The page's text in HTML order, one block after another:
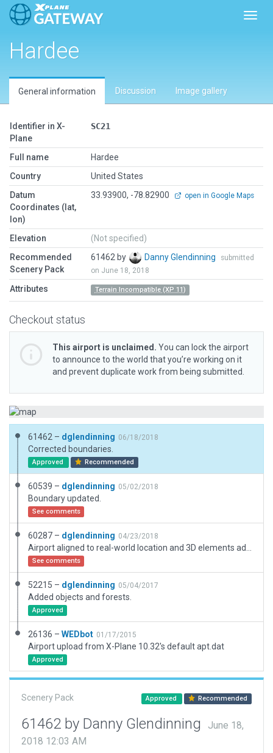
Hardee
General information Discussion Image gallery
Identifier in X-
Plane
SC21
Full name
Hardee
Country
United States
Datum
Coordinates (lat,
lon)
33.93900, -78.82900 open in Google Maps
Elevation
(Not specified)
Recommended
Scenery Pack
61462 by Danny Glendinning
submitted
on June 18, 2018
Attributes Terrain Incompatible (XP 11)
Checkout status
This airport is unclaimed. You can lock the airport
to announce to the world that you’re working on it
and prevent duplicate work from being submitted.
61462 – dglendinning 06/18/2018
Corrected boundaries.
Approved Recommended
60539 – dglendinning 05/02/2018
Boundary updated.
See comments
60287 – dglendinning 04/23/2018
See comments
52215 – dglendinning 05/04/2017
Added objects and forests.
Approved
26136 – WEDbot 01/17/2015
Airport upload from X-Plane 10.32's default apt.dat
Approved
Scenery Pack Approved Recommended
61462 by Danny Glendinning
June 18,
2018 12:03 AM